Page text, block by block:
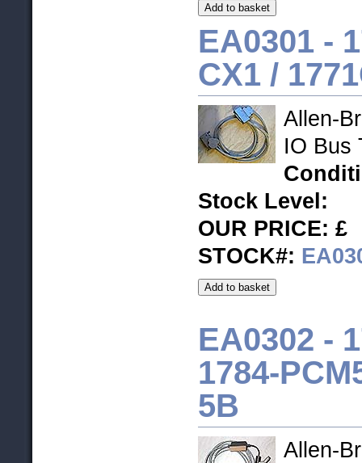
EA0301 -
CX1 /
Allen-
IO Bus
Stock Level :
OUR PRICE: £
STOCK#:
EA0302 -
1784-
5B
Allen-